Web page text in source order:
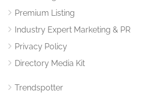
Premium Listing
Industry Expert Marketing & PR
Privacy Policy
Directory Media Kit
Trendspotter